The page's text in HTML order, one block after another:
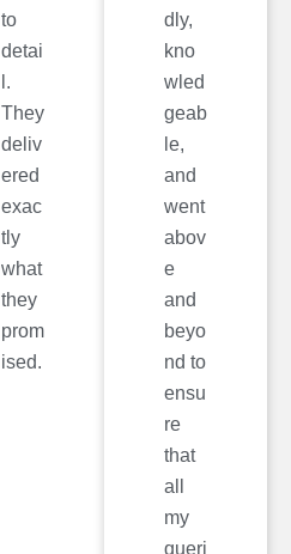
to
detai
l.
They
deliv
ered
exac
tly
what
they
prom
ised.
dly,
kno
wled
geab
le,
and
went
abov
e
and
beyo
nd to
ensu
re
that
all
my
queri